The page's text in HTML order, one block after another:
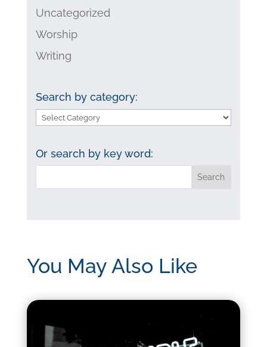
Uncategorized
Worship
Writing
Search by category:
Search
category:
Or search by key word:
You May Also Like